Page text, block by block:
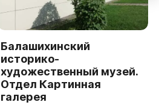
Балашихинский
историко-
художественный музей.
Отдел Картинная
галерея